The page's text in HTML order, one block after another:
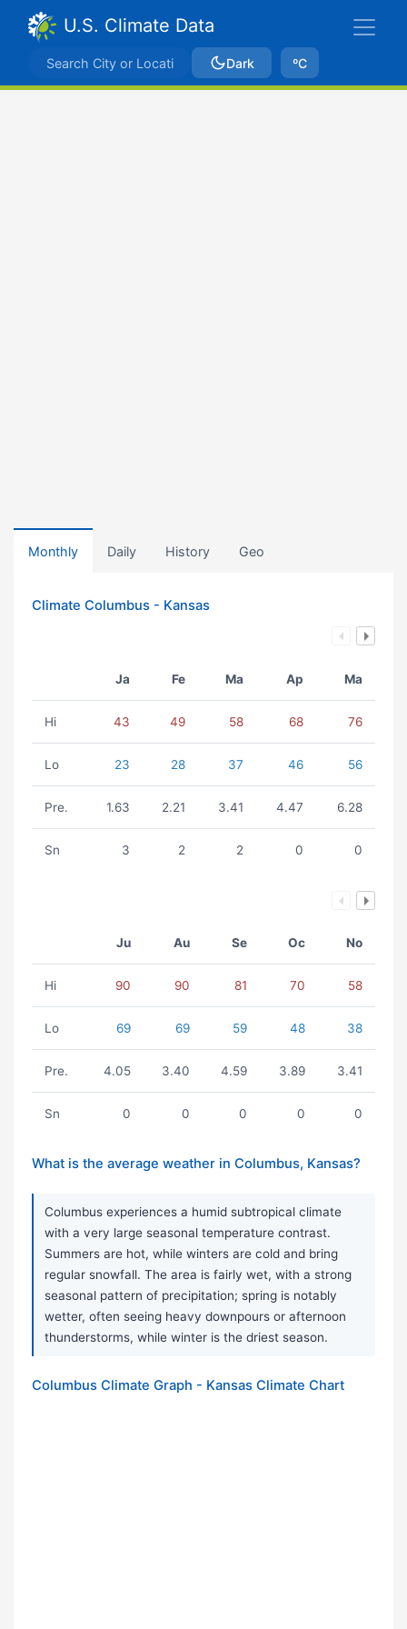
U.S. Climate Data
Dark ºC
Monthly Daily History Geo
Climate Columbus - Kansas
Ja Fe Ma Ap Ma
Hi 43 49 58 68 76
Lo 23 28 37 46 56
Pre. 1.63 2.21 3.41 4.47 6.28
Sn 3 2 2 0 0
Ju Au Se Oc No
Hi 90 90 81 70 58
Lo 69 69 59 48 38
Pre. 4.05 3.40 4.59 3.89 3.41
Sn 0 0 0 0 0
What is the average weather in Columbus, Kansas?
Columbus experiences a humid subtropical climate
with a very large seasonal temperature contrast.
Summers are hot, while winters are cold and bring
regular snowfall. The area is fairly wet, with a strong
seasonal pattern of precipitation; spring is notably
wetter, often seeing heavy downpours or afternoon
thunderstorms, while winter is the driest season.
Columbus Climate Graph - Kansas Climate Chart